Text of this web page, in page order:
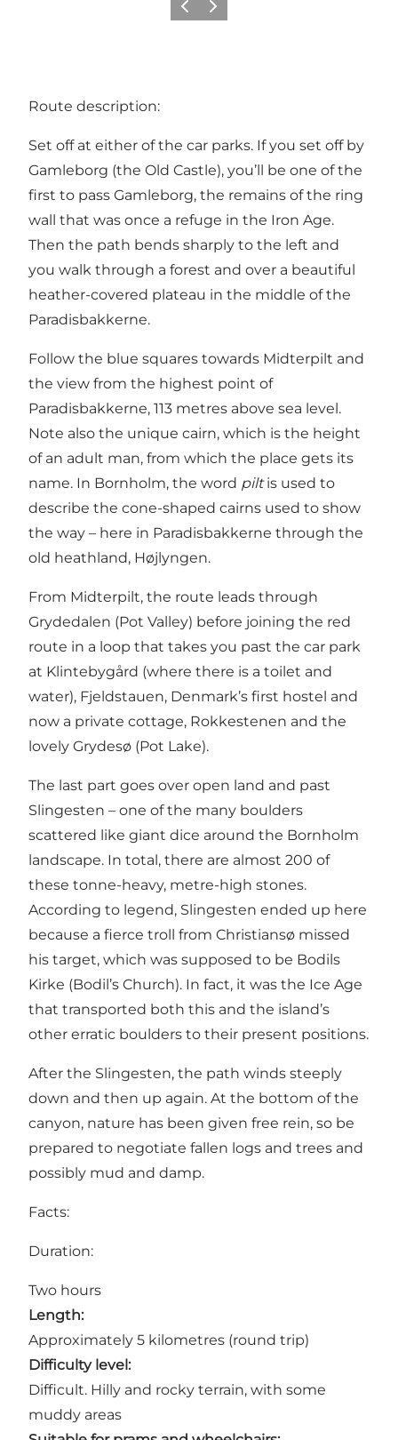
Precedente
Avanti
Route description:
Set off at either of the car parks. If you set off by
Gamleborg (the Old Castle), you’ll be one of the
first to pass Gamleborg, the remains of the ring
wall that was once a refuge in the Iron Age.
Then the path bends sharply to the left and
you walk through a forest and over a beautiful
heather-covered plateau in the middle of the
Paradisbakkerne.
Follow the blue squares towards Midterpilt and
the view from the highest point of
Paradisbakkerne, 113 metres above sea level.
Note also the unique cairn, which is the height
of an adult man, from which the place gets its
name. In Bornholm, the word piltis used to
describe the cone-shaped cairns used to show
the way – here in Paradisbakkerne through the
old heathland, Højlyngen.
From Midterpilt, the route leads through
Grydedalen (Pot Valley) before joining the red
route in a loop that takes you past the car park
at Klintebygård (where there is a toilet and
water), Fjeldstauen, Denmark’s first hostel and
now a private cottage, Rokkestenen and the
lovely Grydesø (Pot Lake).
The last part goes over open land and past
Slingesten – one of the many boulders
scattered like giant dice around the Bornholm
landscape. In total, there are almost 200 of
these tonne-heavy, metre-high stones.
According to legend, Slingesten ended up here
because a fierce troll from Christiansø missed
his target, which was supposed to be Bodils
Kirke (Bodil’s Church). In fact, it was the Ice Age
that transported both this and the island’s
other erratic boulders to their present positions.
After the Slingesten, the path winds steeply
down and then up again. At the bottom of the
canyon, nature has been given free rein, so be
prepared to negotiate fallen logs and trees and
possibly mud and damp.
Facts:
Duration:
Two hours
Length:
Approximately 5 kilometres (round trip)
Difficulty level:
Difficult. Hilly and rocky terrain, with some
muddy areas